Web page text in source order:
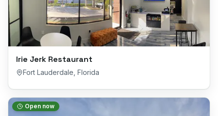
Irie Jerk Restaurant
Fort Lauderdale, Florida
Open now